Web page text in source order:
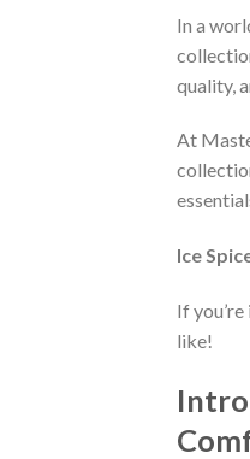
In a
quality,
At
Ice
If
like!